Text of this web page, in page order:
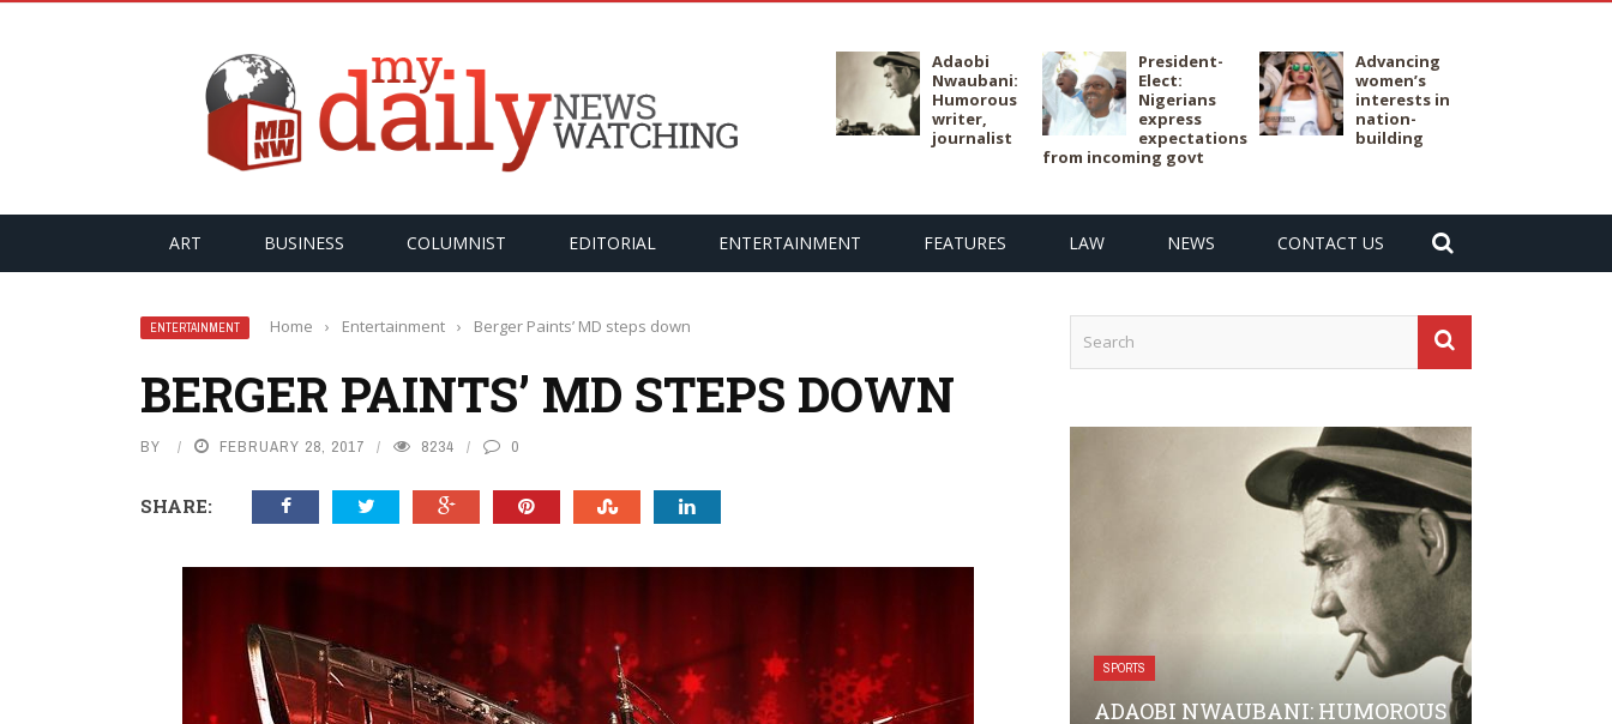
Adaobi
Nwaubani:
Humorous
writer,
journalist
President-
Elect:
Nigerians
express
expectations
from incoming govt
Advancing
women’s
interests in
nation-
building
ART BUSINESS COLUMNIST EDITORIAL ENTERTAINMENT FEATURES LAW NEWS CONTACT US
ENTERTAINMENT Home › Entertainment › Berger Paints’ MD steps down
BERGER PAINTS’ MD STEPS DOWN
BY FEBRUARY 28, 2017 8234 0
SHARE:
SPORTS
ADAOBI NWAUBANI: HUMOROUS